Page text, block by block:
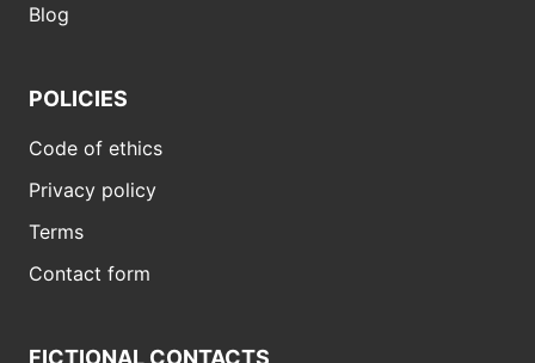
Blog
POLICIES
Code of ethics
Privacy policy
Terms
Contact form
FICTIONAL CONTACTS